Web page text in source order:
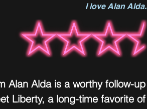
I love Alan Alda.
Alan Alda is a worthy follow-up
Liberty, a long-time favorite of